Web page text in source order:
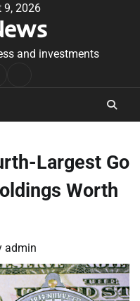
9, 2026
and investments
Largest Go
Worth
admin